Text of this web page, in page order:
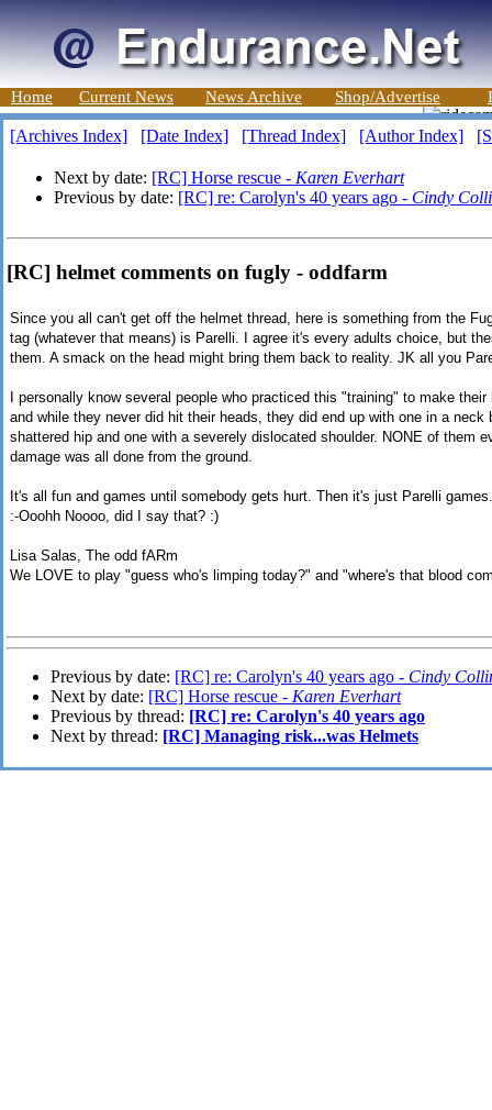
Home Current News News Archive Shop/Advertise
[Archives Index] [Date Index] [Thread Index] [Author Index]
Next by date: [RC] Horse rescue - Karen Everhart
Previous by date: [RC] re: Carolyn's 40 years ago - Cindy
[RC] helmet comments on fugly - oddfarm
Since you all can't get off the helmet thread, here is something from the
tag (whatever that means) is Parelli. I agree it's every adults choice, but
them. A smack on the head might bring them back to reality. JK all you
I personally know several people who practiced this "training" to make
and while they never did hit their heads, they did end up with one in a
shattered hip and one with a severely dislocated shoulder. NONE of them
damage was all done from the ground.
It's all fun and games until somebody gets hurt. Then it's just Parelli games.
:-Ooohh Noooo, did I say that? :)
Lisa Salas, The odd fARm
We LOVE to play "guess who's limping today?" and "where's that blood
Previous by date: [RC] re: Carolyn's 40 years ago - Cindy
Next by date: [RC] Horse rescue - Karen Everhart
Previous by thread: [RC] re: Carolyn's 40 years ago
Next by thread: [RC] Managing risk...was Helmets